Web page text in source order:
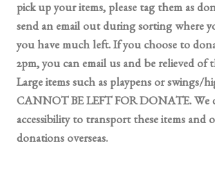
pick up your items, please tag them as
send an email out during sorting where
you have much left. If you choose to
2pm, you can email us and be relieved of
Large items such as playpens or swings/
CANNOT BE LEFT FOR DONATE. We
accessibility to transport these items and
donations overseas.